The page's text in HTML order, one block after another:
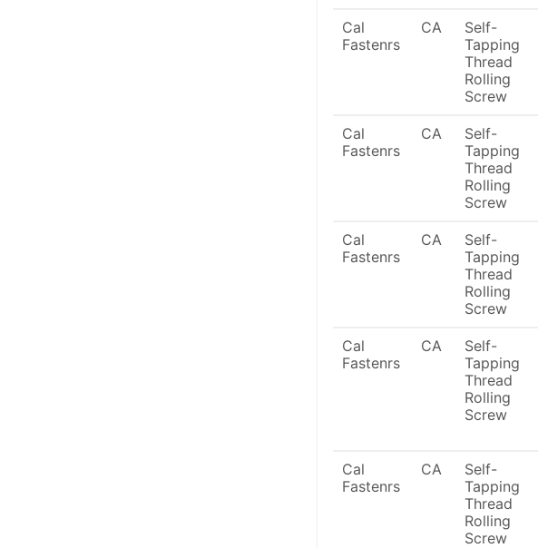
Cal
Fastenrs
CA
Self-
Tapping
Thread
Rolling
Screw
Cal
Fastenrs
CA
Self-
Tapping
Thread
Rolling
Screw
Cal
Fastenrs
CA
Self-
Tapping
Thread
Rolling
Screw
Cal
Fastenrs
CA
Self-
Tapping
Thread
Rolling
Screw
Cal
Fastenrs
CA
Self-
Tapping
Thread
Rolling
Screw